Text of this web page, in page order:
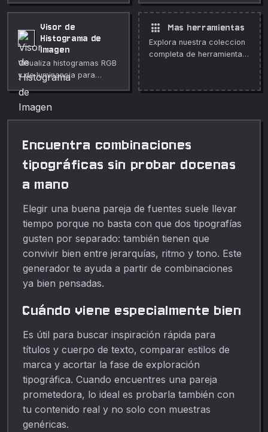
tu navegador.
Visor de
Histograma de
Imagen
Visualiza histogramas RGB
y de luminancia para
cualquier imagen.
balance.
apps Mas herramientas
Explora nuestra coleccion
completa de herramientas
Encuentra combinaciones
tipográficas sin probar docenas
a mano
Elegir una buena pareja de fuentes suele llevar
tiempo porque no basta con que dos tipografías
gusten por separado: también tienen que
convivir bien entre jerarquías, ritmo y tono. Este
generador te ayuda a partir de combinaciones
ya bien pensadas.
Cuándo viene especialmente bien
Es útil para buscar inspiración rápida para
títulos y cuerpo de texto, comparar estilos de
marca y acortar la fase de exploración
tipográfica. Cuando encuentres una pareja
prometedora, lo ideal es probarla también con
tu contenido real y no solo con muestras
genéricas.